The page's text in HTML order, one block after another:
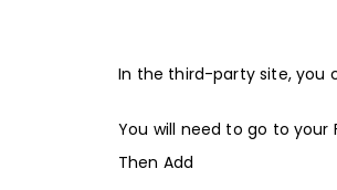
In the third-party site, you
You will need to go to your
Then Add